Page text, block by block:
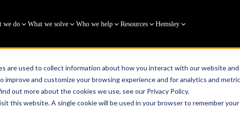
are used to collect information about how you interact with our website and
and customize your browsing experience and for analytics and
out more about the cookies we use, see our Privacy Policy.
this website. A single cookie will be used in your browser to remember your
we do What we solve Who we help Resources Hemsley